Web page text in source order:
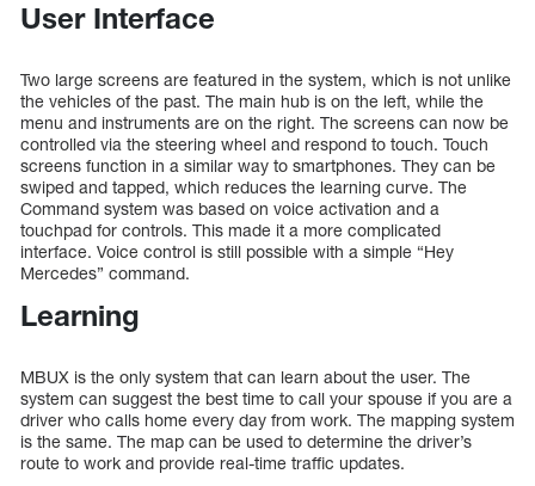
User Interface
Two large screens are featured in the system, which is not unlike
the vehicles of the past. The main hub is on the left, while the
menu and instruments are on the right. The screens can now be
controlled via the steering wheel and respond to touch. Touch
screens function in a similar way to smartphones. They can be
swiped and tapped, which reduces the learning curve. The
Command system was based on voice activation and a
touchpad for controls. This made it a more complicated
interface. Voice control is still possible with a simple “Hey
Mercedes” command.
Learning
MBUX is the only system that can learn about the user. The
system can suggest the best time to call your spouse if you are a
driver who calls home every day from work. The mapping system
is the same. The map can be used to determine the driver’s
route to work and provide real-time traffic updates.